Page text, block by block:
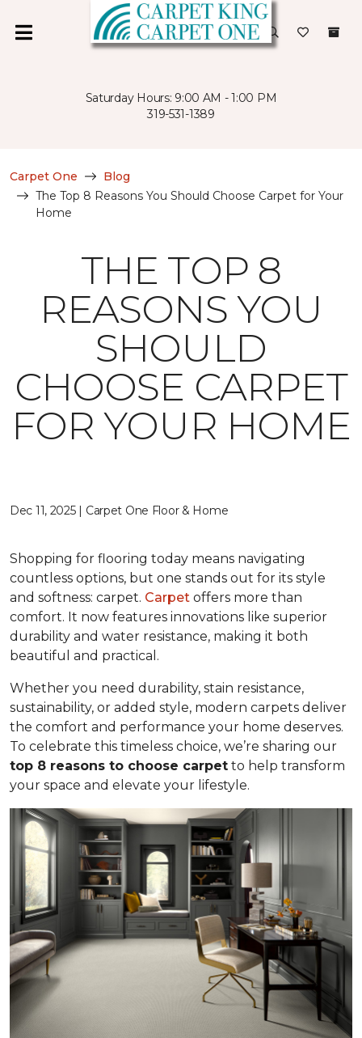
Saturday Hours: 9:00 AM - 1:00 PM
319-531-1389
Carpet One
Blog
The Top 8 Reasons You Should Choose Carpet for Your
Home
THE TOP 8
REASONS YOU
SHOULD
CHOOSE CARPET
FOR YOUR HOME
Dec 11, 2025 | Carpet One Floor & Home
Shopping for flooring today means navigating
countless options, but one stands out for its style
and softness: carpet. Carpet offers more than
comfort. It now features innovations like superior
durability and water resistance, making it both
beautiful and practical.
Whether you need durability, stain resistance,
sustainability, or added style, modern carpets deliver
the comfort and performance your home deserves.
To celebrate this timeless choice, we’re sharing our
top 8 reasons to choose carpet to help transform
your space and elevate your lifestyle.